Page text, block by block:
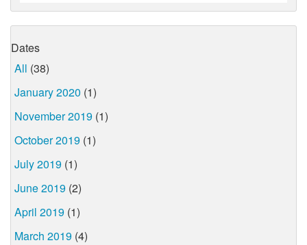
Dates
All (38)
January 2020 (1)
November 2019 (1)
October 2019 (1)
July 2019 (1)
June 2019 (2)
April 2019 (1)
March 2019 (4)